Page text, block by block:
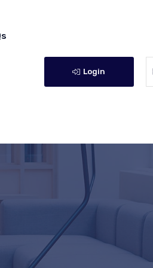
Login